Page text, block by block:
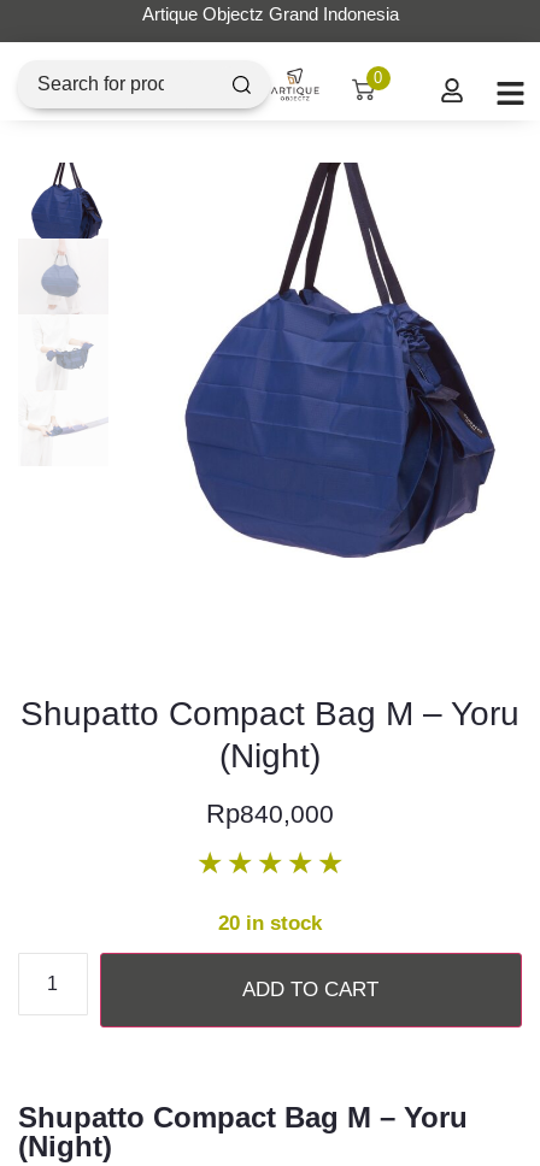
Artique Objectz Grand Indonesia
0
Shupatto Compact Bag M – Yoru
(Night)
Rp840,000
★ ★ ★ ★ ★
20 in stock
ADD TO CART
Shupatto Compact Bag M – Yoru
(Night)